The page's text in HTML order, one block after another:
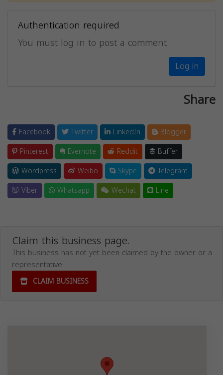
Authentication required
You must log in to post a comment.
Log in
Share
Facebook Twitter LinkedIn
Blogger
Pinterest
Evernote Reddit
Buffer
Wordpress
Weibo Skype
Telegram
Viber
Whatsapp Wechat Line
Claim this business page.
This business has not yet been claimed by the owner or a
representative.
CLAIM BUSINESS